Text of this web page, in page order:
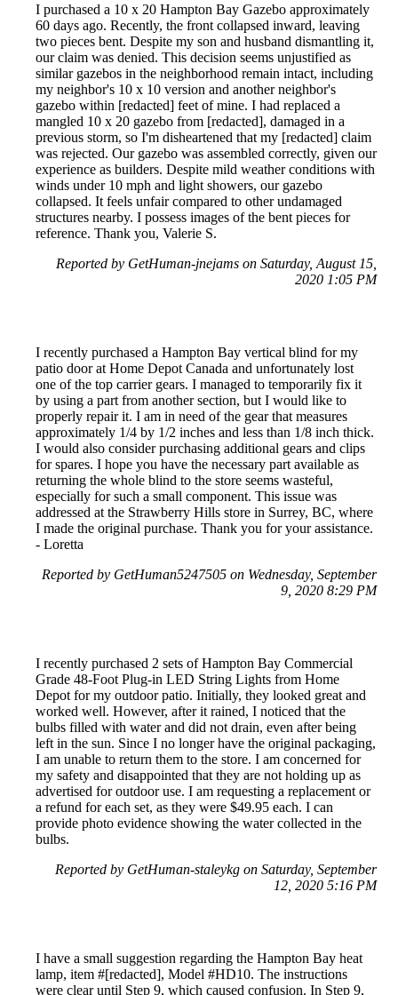
I purchased a 10 x 20 Hampton Bay Gazebo approximately
60 days ago. Recently, the front collapsed inward, leaving
two pieces bent. Despite my son and husband dismantling it,
our claim was denied. This decision seems unjustified as
similar gazebos in the neighborhood remain intact, including
my neighbor's 10 x 10 version and another neighbor's
gazebo within [redacted] feet of mine. I had replaced a
mangled 10 x 20 gazebo from [redacted], damaged in a
previous storm, so I'm disheartened that my [redacted] claim
was rejected. Our gazebo was assembled correctly, given our
experience as builders. Despite mild weather conditions with
winds under 10 mph and light showers, our gazebo
collapsed. It feels unfair compared to other undamaged
structures nearby. I possess images of the bent pieces for
reference. Thank you, Valerie S.
Reported by GetHuman-jnejams on Saturday, August 15,
2020 1:05 PM
I recently purchased a Hampton Bay vertical blind for my
patio door at Home Depot Canada and unfortunately lost
one of the top carrier gears. I managed to temporarily fix it
by using a part from another section, but I would like to
properly repair it. I am in need of the gear that measures
approximately 1/4 by 1/2 inches and less than 1/8 inch thick.
I would also consider purchasing additional gears and clips
for spares. I hope you have the necessary part available as
returning the whole blind to the store seems wasteful,
especially for such a small component. This issue was
addressed at the Strawberry Hills store in Surrey, BC, where
I made the original purchase. Thank you for your assistance.
- Loretta
Reported by GetHuman5247505 on Wednesday, September
9, 2020 8:29 PM
I recently purchased 2 sets of Hampton Bay Commercial
Grade 48-Foot Plug-in LED String Lights from Home
Depot for my outdoor patio. Initially, they looked great and
worked well. However, after it rained, I noticed that the
bulbs filled with water and did not drain, even after being
left in the sun. Since I no longer have the original packaging,
I am unable to return them to the store. I am concerned for
my safety and disappointed that they are not holding up as
advertised for outdoor use. I am requesting a replacement or
a refund for each set, as they were $49.95 each. I can
provide photo evidence showing the water collected in the
bulbs.
Reported by GetHuman-staleykg on Saturday, September
12, 2020 5:16 PM
I have a small suggestion regarding the Hampton Bay heat
lamp, item #[redacted], Model #HD10. The instructions
were clear until Step 9, which caused confusion. In Step 9,